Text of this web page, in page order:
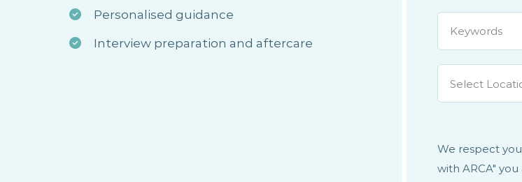
Personalised guidance
Interview preparation and aftercare
Select
We respect
with ARCA"